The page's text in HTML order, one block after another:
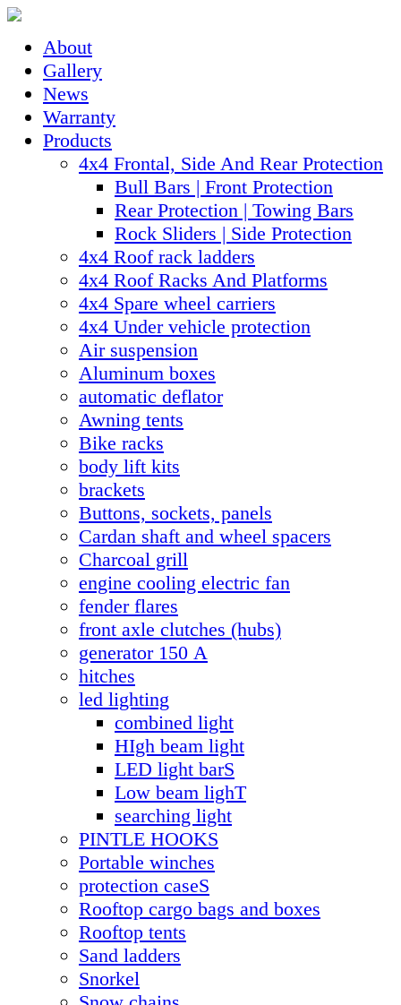
About
Gallery
News
Warranty
Products
4x4 Frontal, Side And Rear Protection
Bull Bars | Front Protection
Rear Protection | Towing Bars
Rock Sliders | Side Protection
4x4 Roof rack ladders
4x4 Roof Racks And Platforms
4x4 Spare wheel carriers
4x4 Under vehicle protection
Air suspension
Aluminum boxes
automatic deflator
Awning tents
Bike racks
body lift kits
brackets
Buttons, sockets, panels
Cardan shaft and wheel spacers
Charcoal grill
engine cooling electric fan
fender flares
front axle clutches (hubs)
generator 150 А
hitches
led lighting
combined light
HIgh beam light
LED light barS
Low beam lighT
searching light
PINTLE HOOKS
Portable winches
protection caseS
Rooftop cargo bags and boxes
Rooftop tents
Sand ladders
Snorkel